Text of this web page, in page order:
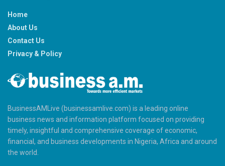
Home
About Us
Contact Us
Privacy & Policy
BusinessAMLive (businessamlive.com) is a leading online
business news and information platform focused on providing
timely, insightful and comprehensive coverage of economic,
financial, and business developments in Nigeria, Africa and around
the world.